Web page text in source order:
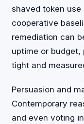
shaved token
cooperative
remediation can
uptime or budget,
tight and
Persuasion and
Contemporary
and even voting